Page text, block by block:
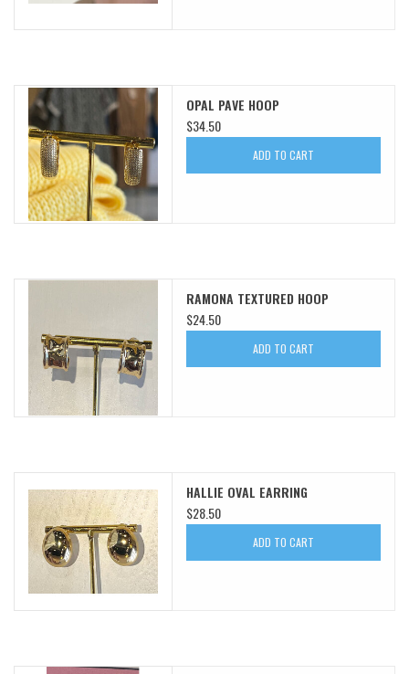
OPAL PAVE HOOP
$34.50
ADD TO CART
RAMONA TEXTURED HOOP
$24.50
ADD TO CART
HALLIE OVAL EARRING
$28.50
ADD TO CART